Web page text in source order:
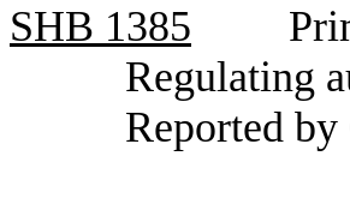
SHB 1385
Regulating
Reported